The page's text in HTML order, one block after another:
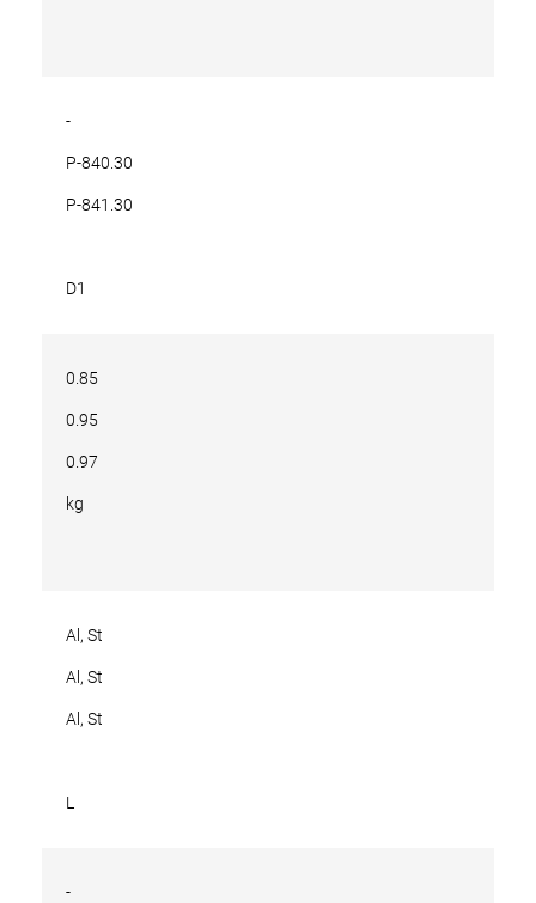
-
P-840.30
P-841.30
D1
0.85
0.95
0.97
kg
Al, St
Al, St
Al, St
L
-